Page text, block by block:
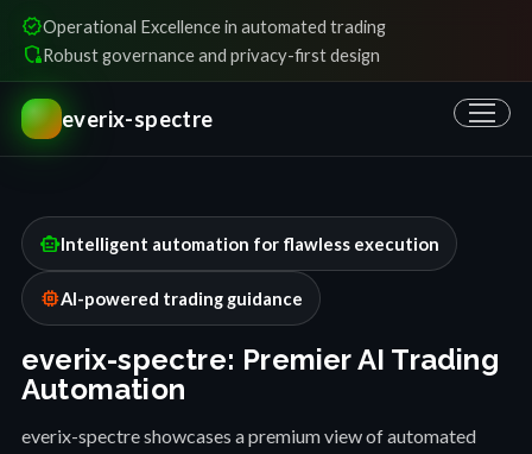
verifiedOperational Excellence in automated trading
shield_lockedRobust governance and privacy-first design
everix-spectre
smart_toyIntelligent automation for flawless execution
memoryAI-powered trading guidance
everix-spectre: Premier AI Trading
Automation
everix-spectre showcases a premium view of automated